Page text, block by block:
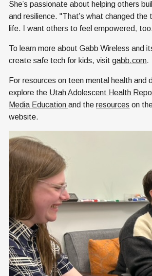
She’s passionate about helping others
and resilience. "That’s what changed the
life. I want others to feel empowered,
To learn more about Gabb Wireless and
create safe tech for kids, visit gabb.com.
For resources on teen mental health and
explore the Utah Adolescent Health
Media Education and the resources on
website.